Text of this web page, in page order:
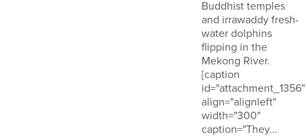
Buddhist temples
and irrawaddy fresh-
water dolphins
flipping in the
Mekong River.
[caption
id="attachment_1356"
align="alignleft"
width="300"
caption="They...